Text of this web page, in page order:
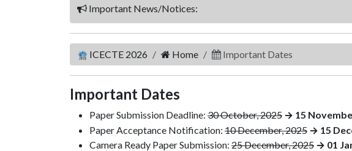
Important News/Notices:
ICECTE 2026 Home Important Dates
Important Dates
Paper Submission Deadline: 30 October, 2025 → 15
Paper Acceptance Notification: 10 December, 2025 → 15
Camera Ready Paper Submission: 25 December, 2025 → 01